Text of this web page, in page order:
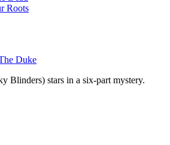
Roots
Blinders) stars in a six-part mystery.